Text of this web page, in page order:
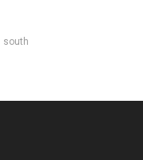
south